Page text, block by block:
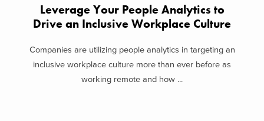
Leverage Your People Analytics to
Drive an Inclusive Workplace Culture
Companies are utilizing people analytics in targeting an
inclusive workplace culture more than ever before as
working remote and how ...